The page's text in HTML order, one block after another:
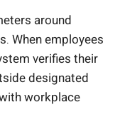
around
When employees
verifies their
designated
workplace